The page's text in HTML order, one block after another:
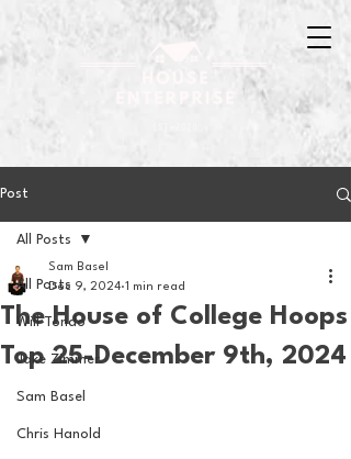
Post
All Posts
Will Tondo
Jake Zimmer
Sam Basel
Chris Hanold
All Posts
The House of College Hoops
Top 25-December 9th, 2024
Sam Basel
Dec 9, 2024 1 min read